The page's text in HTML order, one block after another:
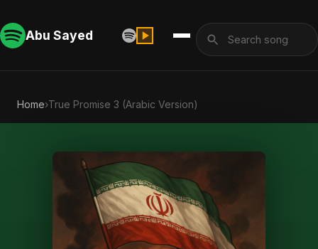
Abu Sayed
Home›True Promise 3 (Arabic Version)